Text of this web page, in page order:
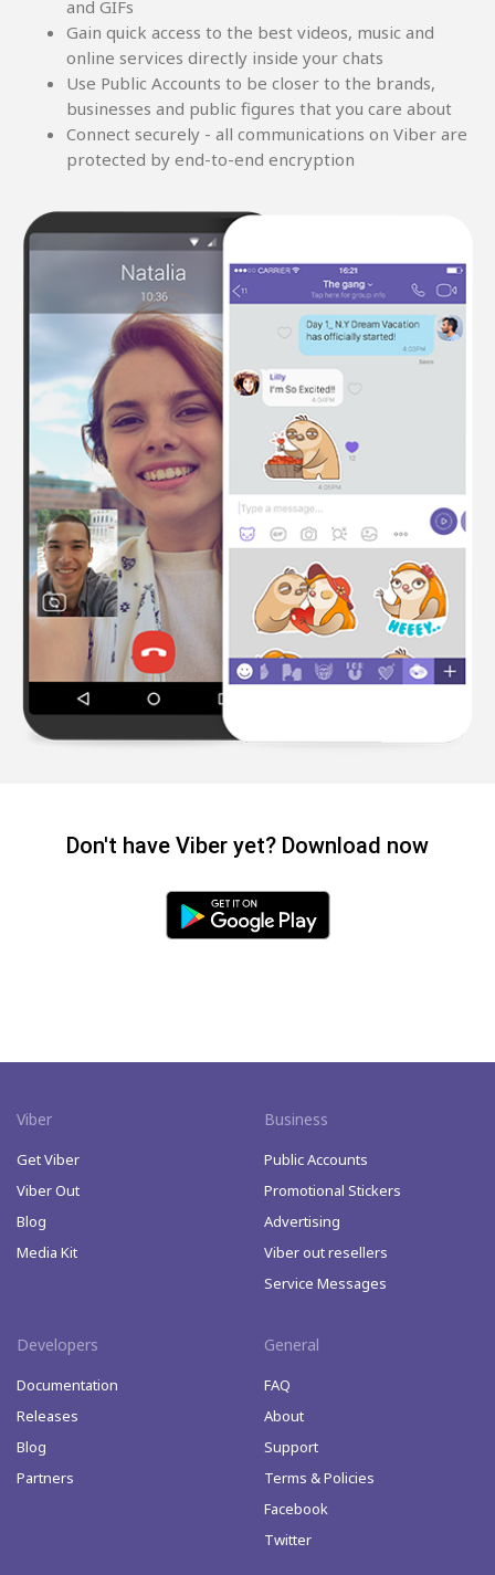
and GIFs
Gain quick access to the best videos, music and
online services directly inside your chats
Use Public Accounts to be closer to the brands,
businesses and public figures that you care about
Connect securely - all communications on Viber are
protected by end-to-end encryption
Don't have Viber yet? Download now
Viber
Get Viber
Viber Out
Blog
Media Kit
Business
Public Accounts
Promotional Stickers
Advertising
Viber out resellers
Service Messages
Developers
Documentation
Releases
Blog
Partners
General
FAQ
About
Support
Terms & Policies
Facebook
Twitter